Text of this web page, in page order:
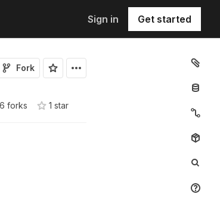
Sign in Get started
Fork
6 forks 1 star